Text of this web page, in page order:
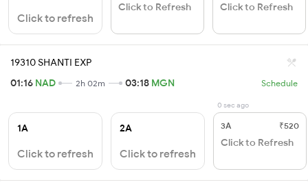
Click to refresh
Click to Refresh Click to Refresh
19310 SHANTI EXP
01:16 NAD 2h 02m 03:18 MGN Schedule
1A
Click to refresh
2A
Click to refresh
0 sec ago
3A ₹520
Click to Refresh